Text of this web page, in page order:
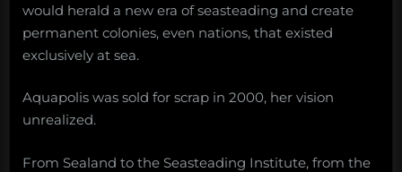
would herald a new era of seasteading and create
permanent colonies, even nations, that existed
exclusively at sea.
Aquapolis was sold for scrap in 2000, her vision
unrealized.
From Sealand to the Seasteading Institute, from the